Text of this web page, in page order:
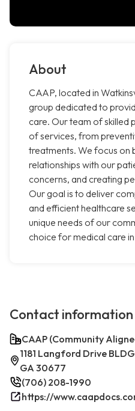
About
CAAP, located in
group dedicated to
care. Our team of skilled
of services, from
treatments. We focus on
relationships with our
concerns, and creating
Our goal is to deliver
and efficient healthcare
unique needs of our
choice for medical care
Contact information
CAAP (Community
1181 Langford Drive
GA 30677
(706) 208-1990
https://